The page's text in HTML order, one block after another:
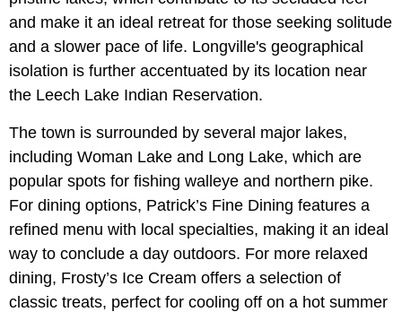
and make it an ideal retreat for those seeking solitude
and a slower pace of life. Longville's geographical
isolation is further accentuated by its location near
the Leech Lake Indian Reservation.
The town is surrounded by several major lakes,
including Woman Lake and Long Lake, which are
popular spots for fishing walleye and northern pike.
For dining options, Patrick’s Fine Dining features a
refined menu with local specialties, making it an ideal
way to conclude a day outdoors. For more relaxed
dining, Frosty’s Ice Cream offers a selection of
classic treats, perfect for cooling off on a hot summer